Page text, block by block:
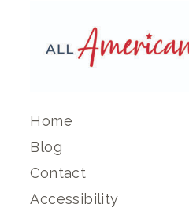
Home
Blog
Contact
Accessibility